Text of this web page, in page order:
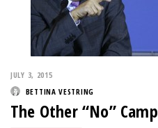
JULY 3, 2015
BETTINA VESTRING
The Other “No” Camp